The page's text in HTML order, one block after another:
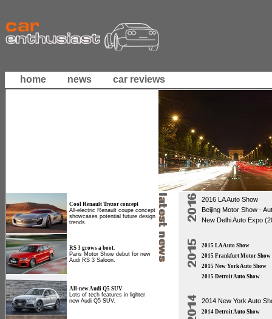
home news car reviews
Cool Renault Trezor concept
All-electric Renault coupe concept
showcases potential future design
trends.
RS 3 grows a boot.
Paris Motor Show debut for new
Audi RS 3 Saloon.
All-new Audi Q5 SUV
Lots of tech features in lighter
new Audi Q5 SUV.
2016 LA Auto Show
Beijing Motor Show -
New Delhi Auto Expo
2015 LA Auto Show
2015 Frankfurt Motor Show
2015 New York Auto Show
2015 Detroit Auto Show
2014 New York Auto
2014 Detroit Auto Show